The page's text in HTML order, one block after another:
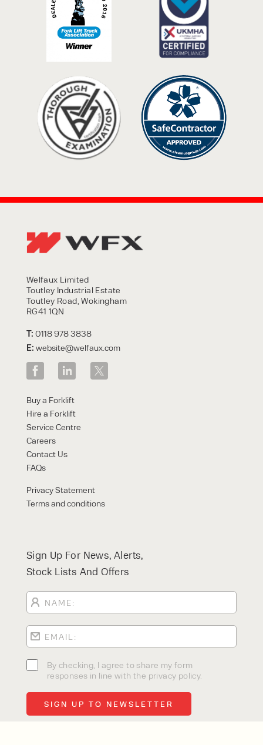
Welfaux Limited
Toutley Industrial Estate
Toutley Road, Wokingham
RG41 1QN
T: 0118 978 3838
E: website@welfaux.com
Buy a Forklift
Hire a Forklift
Service Centre
Careers
Contact Us
FAQs
Privacy Statement
Terms and conditions
Sign Up For News, Alerts,
Stock Lists And Offers
By checking, I agree to share my form
responses in line with the privacy policy.